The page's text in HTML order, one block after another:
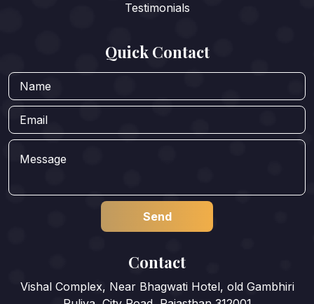
Testimonials
Quick Contact
Contact
Vishal Complex, Near Bhagwati Hotel, old Gambhiri